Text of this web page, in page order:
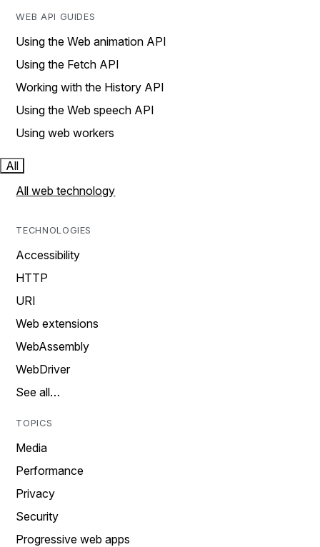
WEB API GUIDES
Using the Web animation API
Using the Fetch API
Working with the History API
Using the Web speech API
Using web workers
All
All web technology
TECHNOLOGIES
Accessibility
HTTP
URI
Web extensions
WebAssembly
WebDriver
See all…
TOPICS
Media
Performance
Privacy
Security
Progressive web apps